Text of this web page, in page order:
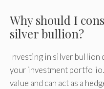
Why should I
silver bullion?
Investing in silver bullion
your investment
value and can act as a